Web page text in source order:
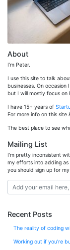
About
I’m Peter.
I use this site to talk
businesses. On
but I will mostly focus on
I have 15+ years of
For more info on this
The best place to see
Mailing List
I'm pretty inconsistent
my efforts into adding as
you should sign up for
Recent Posts
The reality of coding
Working out if you’re